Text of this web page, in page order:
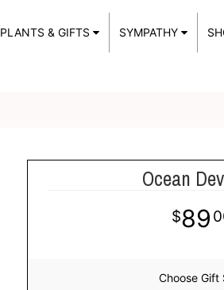
PLANTS & GIFTS SYMPATHY
Ocean
89
Choose Gift